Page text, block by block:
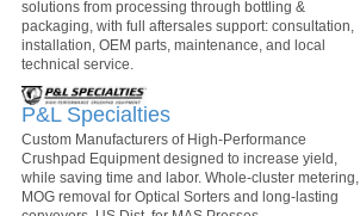
solutions from processing through bottling &
packaging, with full aftersales support: consultation,
installation, OEM parts, maintenance, and local
technical service.
P&L Specialties
Custom Manufacturers of High-Performance
Crushpad Equipment designed to increase yield,
while saving time and labor. Whole-cluster metering,
MOG removal for Optical Sorters and long-lasting